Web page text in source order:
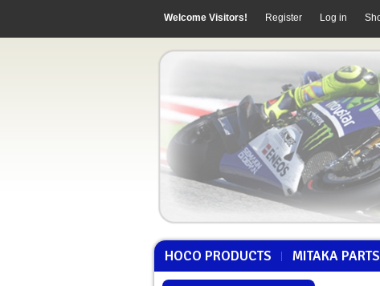
Welcome Visitors! Register Log in
HOCO PRODUCTS MITAKA PARTS